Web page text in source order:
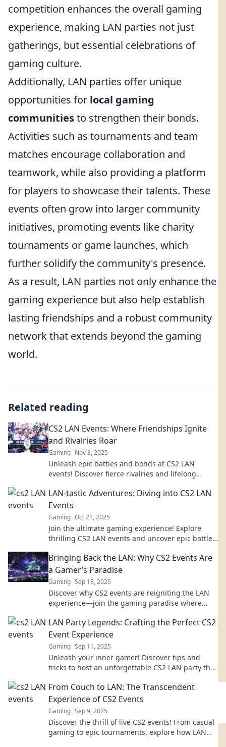
competition enhances the overall gaming
experience, making LAN parties not just
gatherings, but essential celebrations of
gaming culture.
Additionally, LAN parties offer unique
opportunities for local gaming
communitiesto strengthen their bonds.
Activities such as tournaments and team
matches encourage collaboration and
teamwork, while also providing a platform
for players to showcase their talents. These
events often grow into larger community
initiatives, promoting events like charity
tournaments or game launches, which
further solidify the community's presence.
As a result, LAN parties not only enhance the
gaming experience but also help establish
lasting friendships and a robust community
network that extends beyond the gaming
world.
Related reading
CS2 LAN Events: Where Friendships Ignite
and Rivalries Roar
Gaming Nov 3, 2025
Unleash epic battles and bonds at CS2 LAN
events! Discover fierce rivalries and lifelong
Join us!
LAN-tastic Adventures: Diving into CS2 LAN
Events
Gaming Oct 21, 2025
Join the ultimate gaming experience! Explore
thrilling CS2 LAN events and uncover epic battles,
Bringing Back the LAN: Why CS2 Events Are
a Gamer’s Paradise
Gaming Sep 18, 2025
Discover why CS2 events are reigniting the LAN
experience—join the gaming paradise where
LAN Party Legends: Crafting the Perfect CS2
Event Experience
Gaming Sep 11, 2025
Unleash your inner gamer! Discover tips and
tricks to host an unforgettable CS2 LAN party that
From Couch to LAN: The Transcendent
Experience of CS2 Events
Gaming Sep 9, 2025
Discover the thrill of live CS2 events! From casual
gaming to epic tournaments, explore how LAN